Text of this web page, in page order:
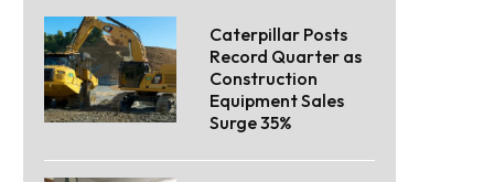
Caterpillar Posts
Record Quarter as
Construction
Equipment Sales
Surge 35%